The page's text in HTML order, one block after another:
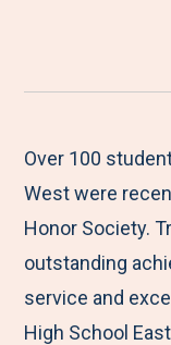
r
e
n
u
Over 100
West were
Honor Society.
outstanding
service and
High School